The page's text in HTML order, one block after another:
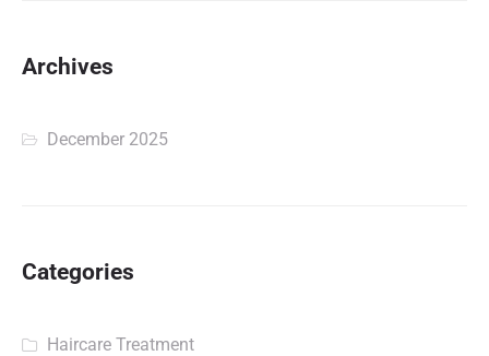
Archives
December 2025
Categories
Haircare Treatment